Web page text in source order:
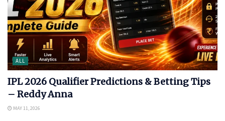
ALL
IPL 2026 Qualifier Predictions & Betting Tips
– Reddy Anna
MAY 11, 2026